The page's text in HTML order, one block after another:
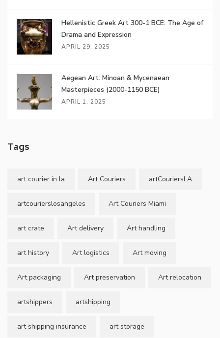
Hellenistic Greek Art 300-1 BCE: The Age of
Drama and Expression
APRIL 29, 2025
Aegean Art: Minoan & Mycenaean
Masterpieces (2000-1150 BCE)
APRIL 1, 2025
Tags
art courier in la Art Couriers artCouriersLA
artcourierslosangeles Art Couriers Miami
art crate Art delivery Art handling
art history Art logistics Art moving
Art packaging Art preservation Art relocation
artshippers artshipping
art shipping insurance art storage